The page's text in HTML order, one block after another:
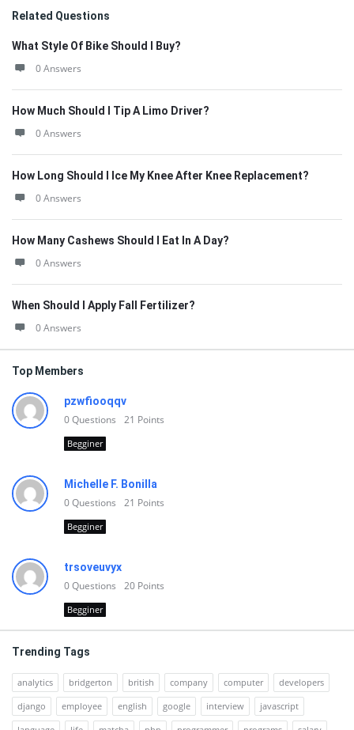
Related Questions
What Style Of Bike Should I Buy?
0 Answers
How Much Should I Tip A Limo Driver?
0 Answers
How Long Should I Ice My Knee After Knee Replacement?
0 Answers
How Many Cashews Should I Eat In A Day?
0 Answers
When Should I Apply Fall Fertilizer?
0 Answers
Top Members
pzwfiooqqv
0Questions 21 Points
Begginer
Michelle F. Bonilla
0Questions 21 Points
Begginer
trsoveuvyx
0Questions 20 Points
Begginer
Trending Tags
analytics bridgerton british company computer
developers
django
employee english google interview
javascript